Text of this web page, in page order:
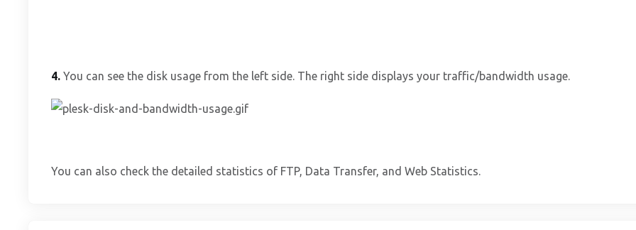
4. You can see the disk usage from the left side. The right side displays your traffic/bandwidth usage.
You can also check the detailed statistics of FTP, Data Transfer, and Web Statistics.